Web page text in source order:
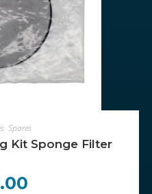
, Spares
Kit Sponge Filter